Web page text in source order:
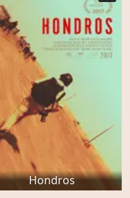
Hondros